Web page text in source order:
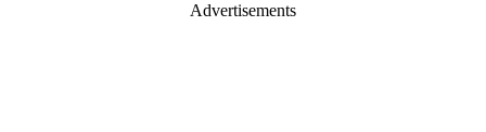
Advertisements